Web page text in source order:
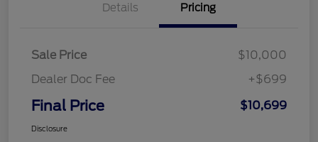
Details Pricing
Sale Price
$10,000
Dealer Doc Fee
+$699
Final Price $10,699
Disclosure